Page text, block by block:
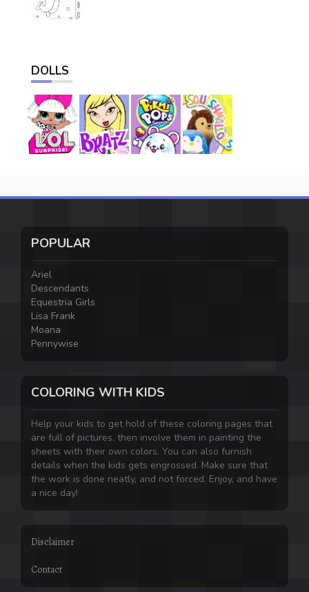
DOLLS
POPULAR
Ariel
Descendants
Equestria Girls
Lisa Frank
Moana
Pennywise
COLORING WITH KIDS
Help your kids to get hold of these coloring pages that
are full of pictures, then involve them in painting the
sheets with their own colors. You can also furnish
details when the kids gets engrossed. Make sure that
the work is done neatly, and not forced. Enjoy, and have
a nice day!
Disclaimer
Contact